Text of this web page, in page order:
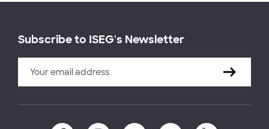
Subscribe to ISEG's Newsletter